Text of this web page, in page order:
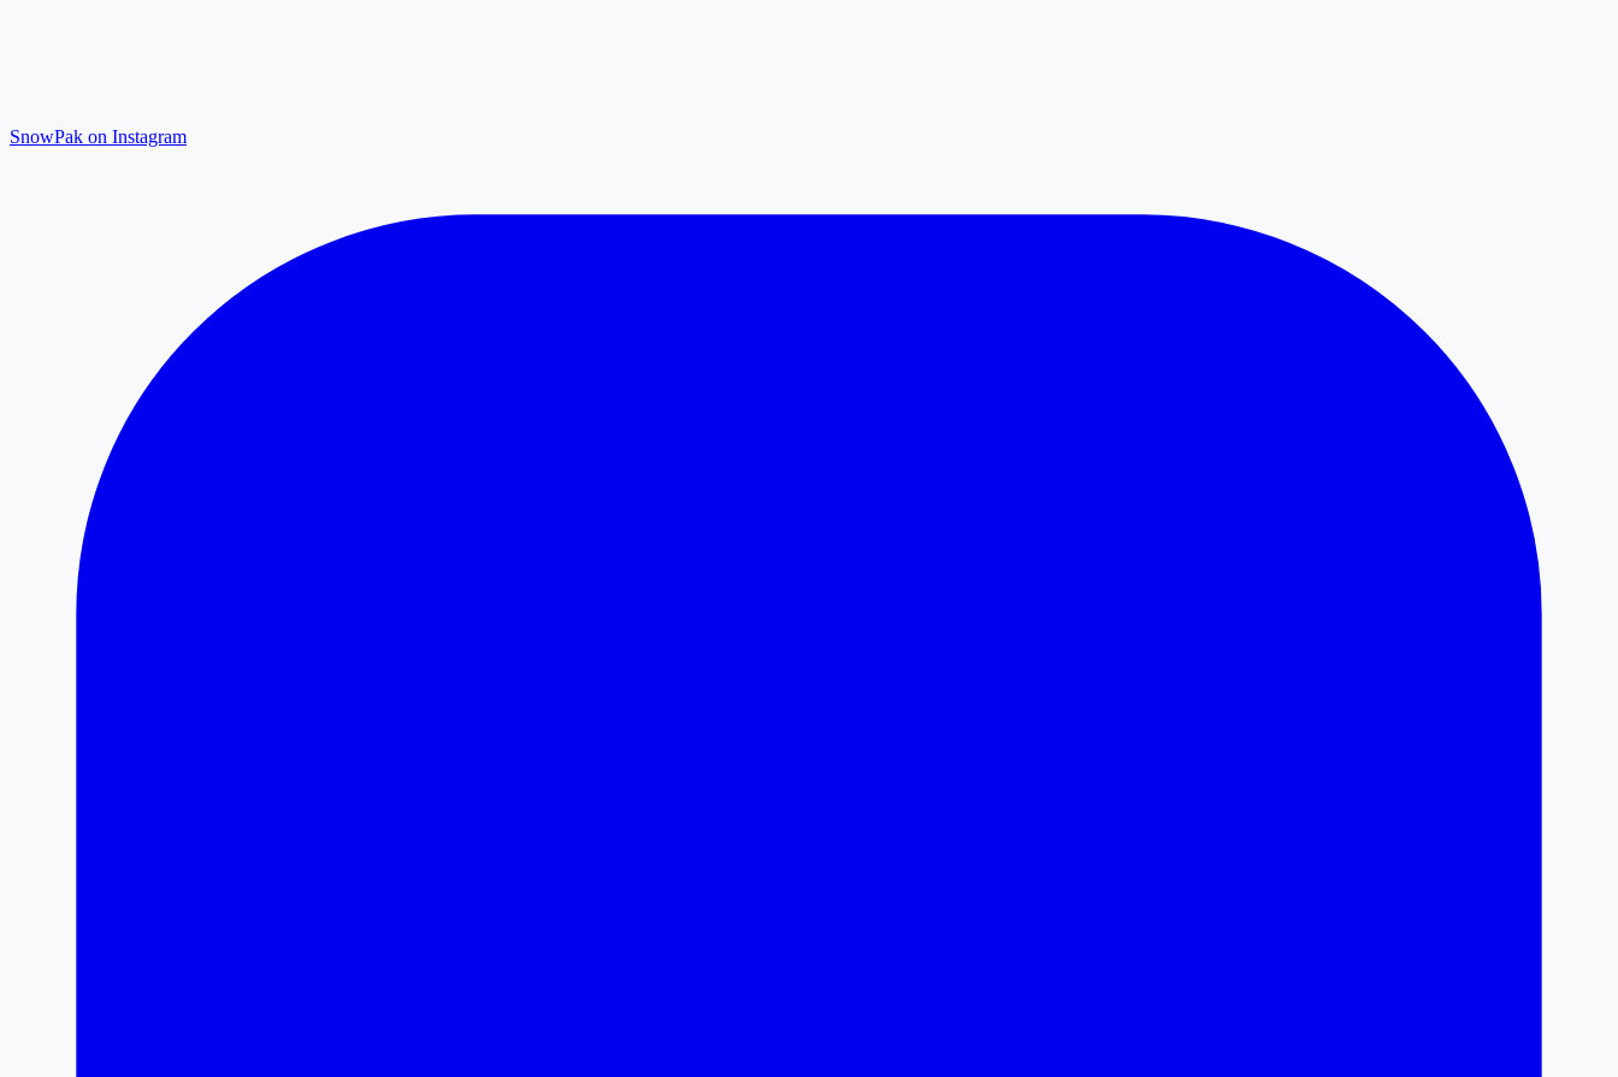
SnowPak on Instagram